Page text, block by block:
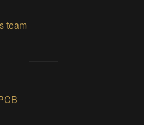
team